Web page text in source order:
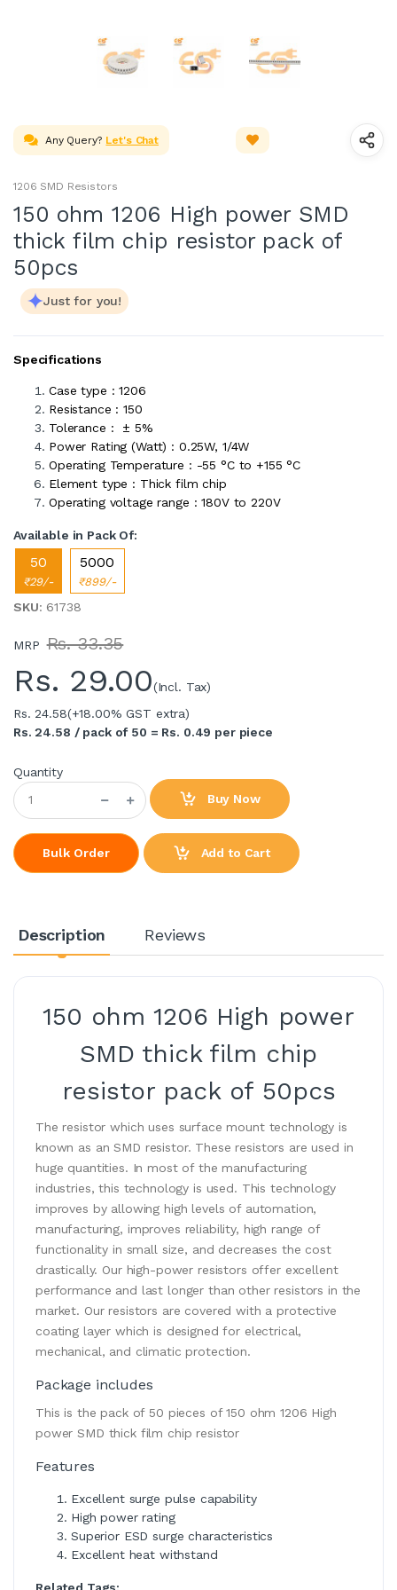
Any Query? Let's Chat
1206 SMD Resistors
150 ohm 1206 High power SMD
thick film chip resistor pack of
50pcs
Just for you!
Specifications
Case type : 1206
Resistance : 150
Tolerance : ± 5%
Power Rating (Watt) : 0.25W, 1/4W
Operating Temperature : -55 °C to +155 °C
Element type : Thick film chip
Operating voltage range : 180V to 220V
Available in Pack Of:
50
₹29/-
5000
₹899/-
SKU: 61738
MRP Rs. 33.35
Rs. 29.00(Incl. Tax)
Rs. 24.58(+18.00% GST extra)
Rs. 24.58 / pack of 50 = Rs. 0.49 per piece
Quantity
Buy Now
Bulk Order Add to Cart
Description Reviews
150 ohm 1206 High power
SMD thick film chip
resistor pack of 50pcs
The resistor which uses surface mount technology is
known as an SMD resistor. These resistors are used in
huge quantities. In most of the manufacturing
industries, this technology is used. This technology
improves by allowing high levels of automation,
manufacturing, improves reliability, high range of
functionality in small size, and decreases the cost
drastically. Our high-power resistors offer excellent
performance and last longer than other resistors in the
market. Our resistors are covered with a protective
coating layer which is designed for electrical,
mechanical, and climatic protection.
Package includes
This is the pack of 50 pieces of 150 ohm 1206 High
power SMD thick film chip resistor
Features
Excellent surge pulse capability
High power rating
Superior ESD surge characteristics
Excellent heat withstand
Related Tags: